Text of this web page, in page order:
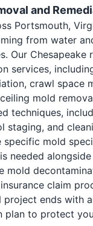
and
Portsmouth,
from water
Our
services,
crawl space
mold
techniques,
staging, and
mold
needed
mold
claim
project ends with
plan to protect